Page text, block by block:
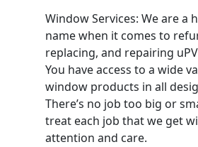
Window Services: We are a
name when it comes to
replacing, and repairing
You have access to a wide
window products in all
There’s no job too big or
treat each job that we get
attention and care.